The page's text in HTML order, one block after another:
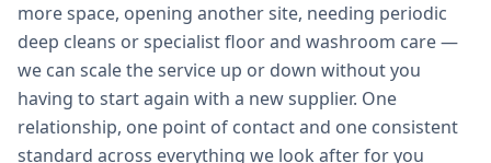
more space, opening another site, needing periodic
deep cleans or specialist floor and washroom care —
we can scale the service up or down without you
having to start again with a new supplier. One
relationship, one point of contact and one consistent
standard across everything we look after for you